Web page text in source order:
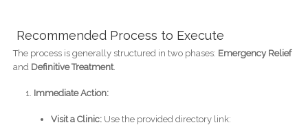
Recommended Process to Execute
The process is generally structured in two phases: Emergency Relief
and Definitive Treatment.
Immediate Action:
Visit a Clinic:Use the provided directory link: